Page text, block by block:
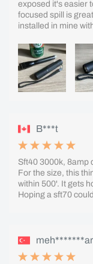
exposed it's easier
focused spill is
installed in mine
B***t
Sft40 3000k, 8amp
For the size, this
within 500'. It gets
Hoping a sft70